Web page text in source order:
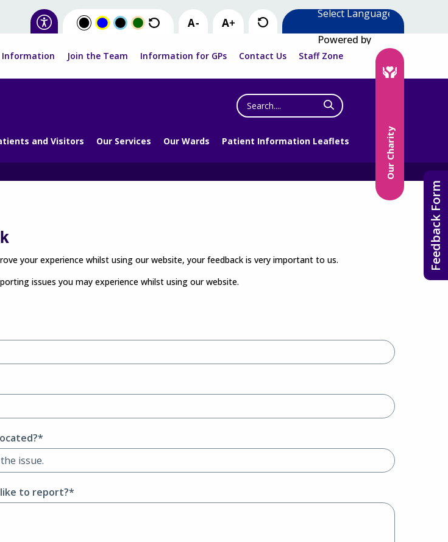
Powered by
Information Join the Team Information for GPs Contact Us Staff Zone
Search
the
website
and Visitors Our Services Our Wards Patient Information Leaflets Our Charity
your experience whilst using our website, your feedback is very important to us.
issues you may experience whilst using our website.
to report?*
Feedback Form